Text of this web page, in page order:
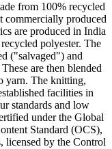
from 100% recycled
commercially produced
are produced in India
polyester. The
("salvaged") and
are then blended
yarn. The knitting,
facilities in
standards and low
under the Global
Standard (OCS),
licensed by the Control